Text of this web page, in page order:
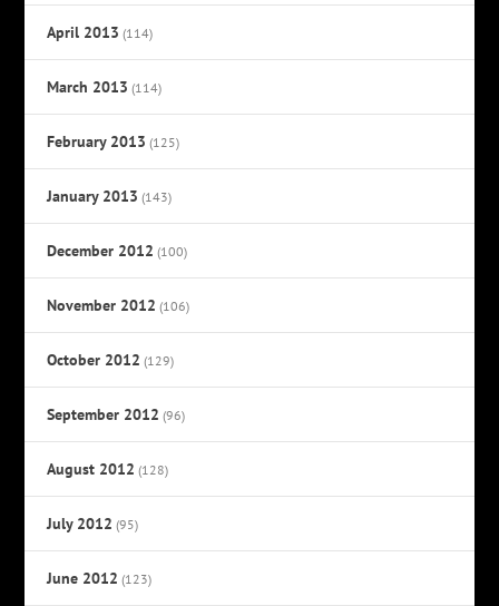
April 2013 (114)
March 2013 (114)
February 2013 (125)
January 2013 (143)
December 2012 (100)
November 2012 (106)
October 2012 (129)
September 2012 (96)
August 2012 (128)
July 2012 (95)
June 2012 (123)